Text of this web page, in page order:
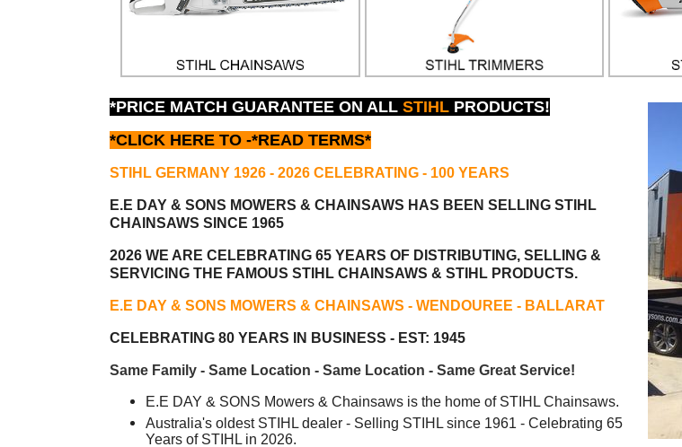
*PRICE MATCH GUARANTEE ON ALL STIHL PRODUCTS!
*CLICK HERE TO -*READ TERMS*
STIHL GERMANY 1926 - 2026 CELEBRATING - 100 YEARS
E.E DAY & SONS MOWERS & CHAINSAWS HAS BEEN SELLING STIHL
CHAINSAWS SINCE 1965
2026 WE ARE CELEBRATING 65 YEARS OF DISTRIBUTING, SELLING &
SERVICING THE FAMOUS STIHL CHAINSAWS & STIHL PRODUCTS.
E.E DAY & SONS MOWERS & CHAINSAWS - WENDOUREE - BALLARAT
CELEBRATING 80 YEARS IN BUSINESS - EST: 1945
Same Family - Same Location - Same Location - Same Great Service!
E.E DAY & SONS Mowers & Chainsaws is the home of STIHL Chainsaws.
Australia's oldest STIHL dealer - Selling STIHL since 1961 - Celebrating 65
Years of STIHL in 2026.